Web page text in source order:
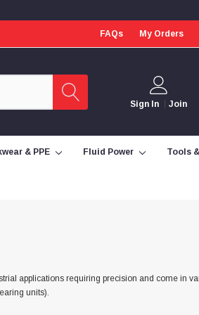
FAQs My Orders
Sign In Join
& PPE Fluid Power Tools
applications requiring precision and come in
units).